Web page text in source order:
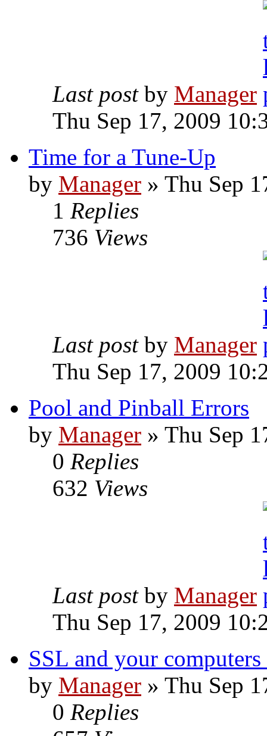
Last post by Manager
Thu Sep 17, 2009
Time for a Tune-Up
by Manager » Thu Sep
1 Replies
736 Views
Last post by Manager
Thu Sep 17, 2009
Pool and Pinball Errors
by Manager » Thu Sep
0 Replies
632 Views
Last post by Manager
Thu Sep 17, 2009
SSL and your computers
by Manager » Thu Sep
0 Replies